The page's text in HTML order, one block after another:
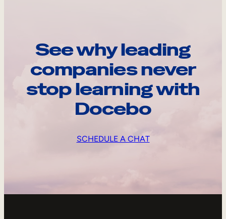
See why leading
companies never
stop learning with
Docebo
SCHEDULE A CHAT